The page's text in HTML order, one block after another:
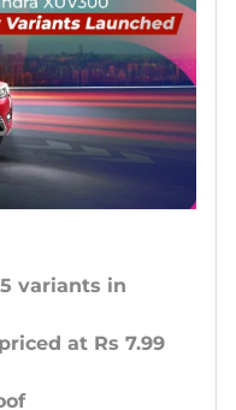
variants in
at Rs 7.99